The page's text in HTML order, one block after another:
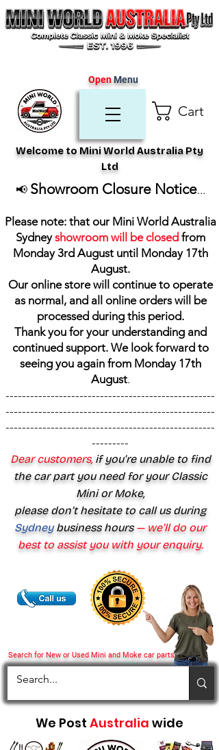
Cart
Search for New or Used Mini and Moke car parts
Welcome to Mini World Australia Pty
Ltd
OpenMenu
📢 Showroom Closure Notice...
Please note: that our Mini World Australia
Sydneyshowroom will be closed from
Monday 3rd August until Monday 17th
August.
Our online store will continue to operate
as normal, and all online orders will be
processed during this period.
Thank you for your understanding and
continued support. We look forward to
seeing you again from Monday 17th
August.
---------------------------------------------------
---------------------------------------------------
---------------------------------------------------
---------
Dear customers,if you’re unable to find
the car part you need for your Classic
Mini or Moke,
please don’t hesitate to call us during
Sydney business hours— we’ll do our
best to assist you with your enquiry.
We Post Australia wide